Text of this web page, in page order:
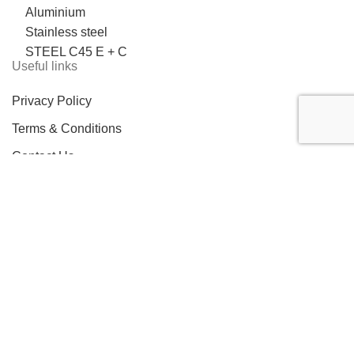
Aluminium
Stainless steel
STEEL C45 E + C
Useful links
Privacy Policy
Terms & Conditions
Contact Us